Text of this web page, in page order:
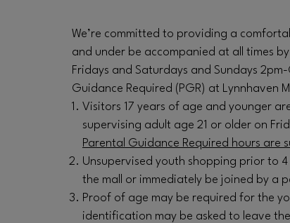
We’re committed to providing a
and under be accompanied at all times
Fridays and Saturdays and Sundays
Guidance Required (PGR) at Lynnhaven
Visitors 17 years of age and younger
supervising adult age 21 or older on
Parental Guidance Required hours are
Unsupervised youth shopping prior to
the mall or immediately be joined by a
Proof of age may be required for the
identification may be asked to leave